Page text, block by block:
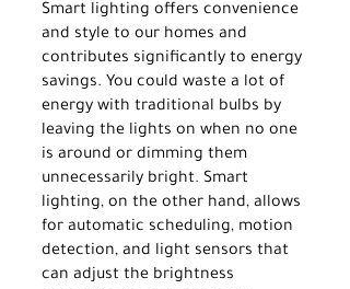
Smart lighting offers convenience
and style to our homes and
contributes significantly to energy
savings. You could waste a lot of
energy with traditional bulbs by
leaving the lights on when no one
is around or dimming them
unnecessarily bright. Smart
lighting, on the other hand, allows
for automatic scheduling, motion
detection, and light sensors that
can adjust the brightness